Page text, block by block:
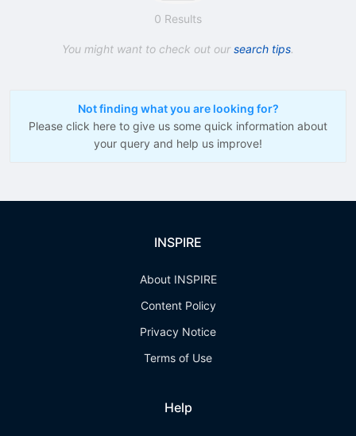
0 Results
You might want to check out our search tips.
Not finding what you are looking for?
Please click here to give us some quick information about
your query and help us improve!
INSPIRE
About INSPIRE
Content Policy
Privacy Notice
Terms of Use
Help